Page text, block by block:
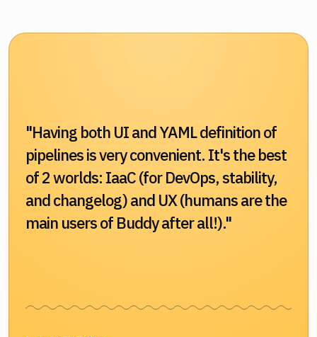
"Having both UI and YAML definition of
pipelines is very convenient. It's the best
of 2 worlds: IaaC (for DevOps, stability,
and changelog) and UX (humans are the
main users of Buddy after all!)."